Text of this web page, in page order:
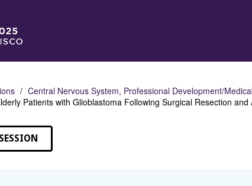
Central Nervous System, Professional Development/
Patients with Glioblastoma Following Surgical Resection